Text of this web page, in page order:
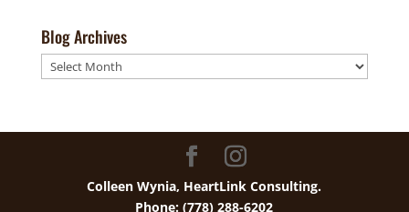
Blog Archives
Blog
Archives
Colleen Wynia, HeartLink Consulting.
Phone: (778) 288-6202